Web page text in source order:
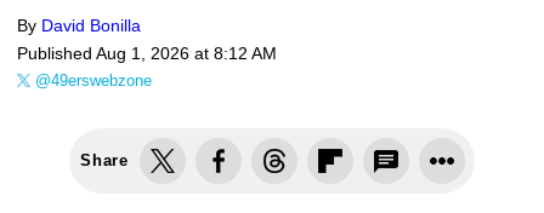
By David Bonilla
Published Aug 1, 2026 at 8:12 AM
@49erswebzone
Share